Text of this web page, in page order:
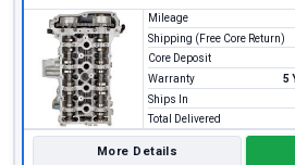
Mileage
Shipping (Free Core Return)
Core Deposit
Warranty
5
Ships In
Total Delivered
More Details